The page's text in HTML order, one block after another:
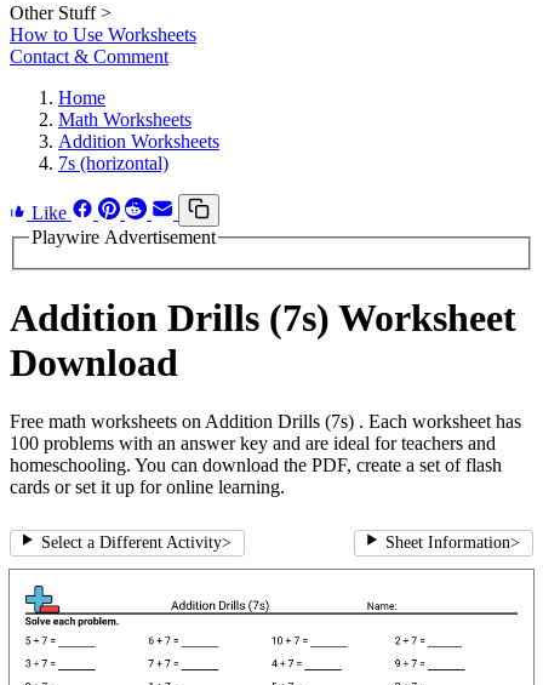
Other Stuff >
How to Use Worksheets
Contact & Comment
Home
Math Worksheets
Addition Worksheets
7s (horizontal)
Like
Playwire Advertisement
Addition Drills (7s) Worksheet
Download
Free math worksheets on Addition Drills (7s) . Each worksheet has
100 problems with an answer key and are ideal for teachers and
homeschooling. You can download the PDF, create a set of flash
cards or set it up for online learning.
Select a Different Activity> Sheet Information>